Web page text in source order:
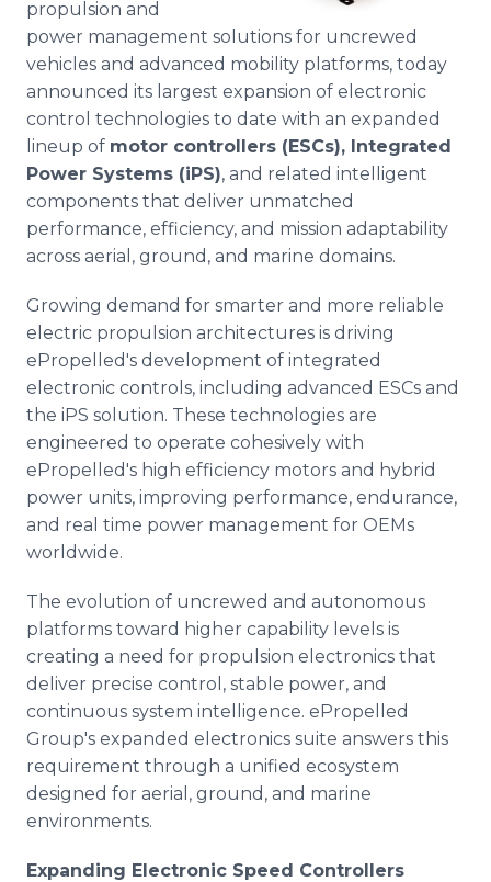
propulsion and
power management solutions for uncrewed
vehicles and advanced mobility platforms, today
announced its largest expansion of electronic
control technologies to date with an expanded
lineup of motor controllers (ESCs), Integrated
Power Systems (iPS), and related intelligent
components that deliver unmatched
performance, efficiency, and mission adaptability
across aerial, ground, and marine domains.
Growing demand for smarter and more reliable
electric propulsion architectures is driving
ePropelled's development of integrated
electronic controls, including advanced ESCs and
the iPS solution. These technologies are
engineered to operate cohesively with
ePropelled's high efficiency motors and hybrid
power units, improving performance, endurance,
and real time power management for OEMs
worldwide.
The evolution of uncrewed and autonomous
platforms toward higher capability levels is
creating a need for propulsion electronics that
deliver precise control, stable power, and
continuous system intelligence. ePropelled
Group's expanded electronics suite answers this
requirement through a unified ecosystem
designed for aerial, ground, and marine
environments.
Expanding Electronic Speed Controllers